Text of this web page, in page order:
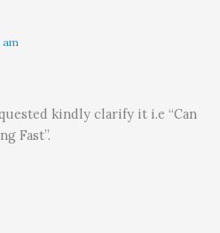
am
kindly clarify it i.e “Can
Fast”.